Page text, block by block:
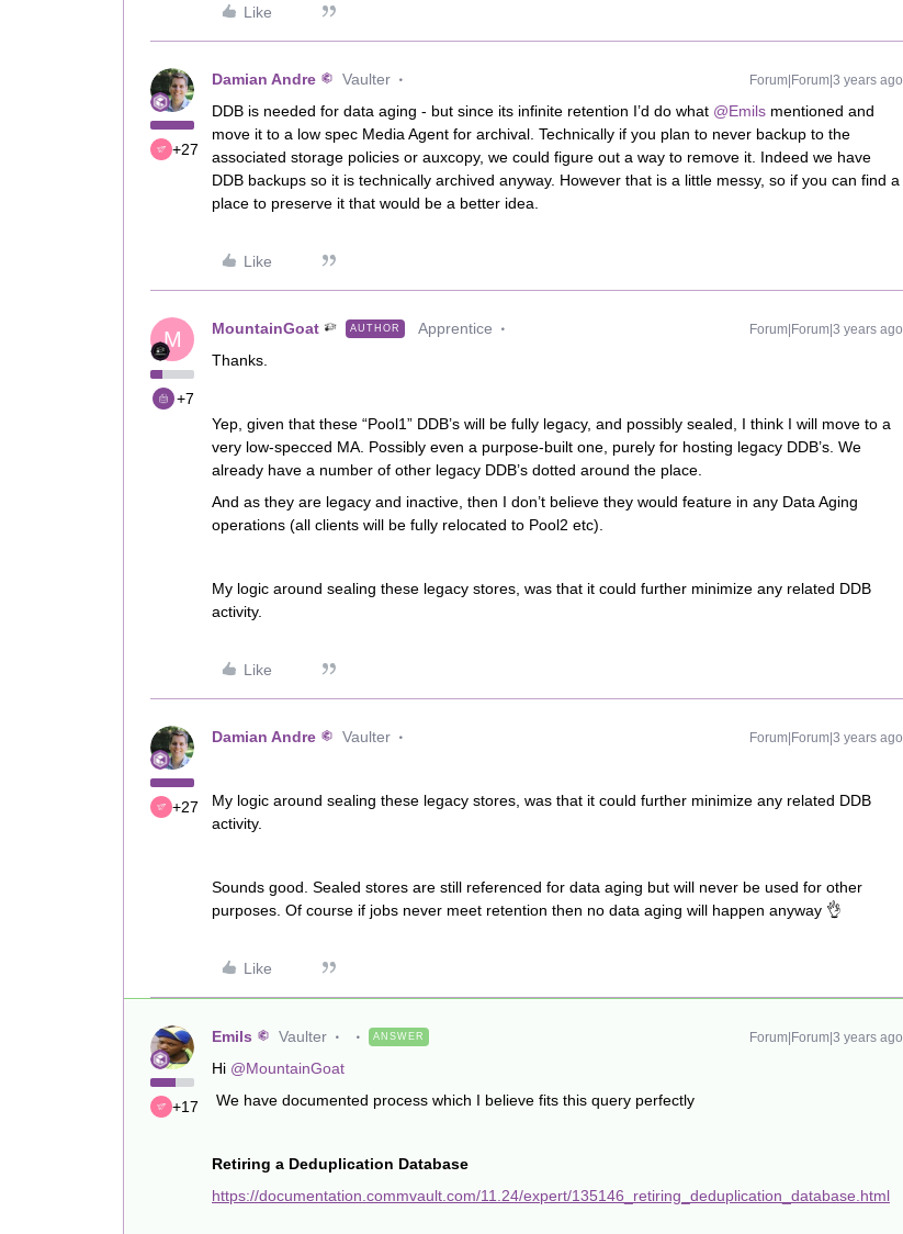
Like
+27
Damian Andre Vaulter Forum|Forum|3 years ago
DDB is needed for data aging - but since its infinite retention I’d do what @Emils mentioned and
move it to a low spec Media Agent for archival. Technically if you plan to never backup to the
associated storage policies or auxcopy, we could figure out a way to remove it. Indeed we have
DDB backups so it is technically archived anyway. However that is a little messy, so if you can find a
place to preserve it that would be a better idea.
Like
M
+7
MountainGoat AUTHOR Apprentice Forum|Forum|3 years ago
Thanks.
Yep, given that these “Pool1” DDB’s will be fully legacy, and possibly sealed, I think I will move to a
very low-specced MA. Possibly even a purpose-built one, purely for hosting legacy DDB’s. We
already have a number of other legacy DDB’s dotted around the place.
And as they are legacy and inactive, then I don’t believe they would feature in any Data Aging
operations (all clients will be fully relocated to Pool2 etc).
My logic around sealing these legacy stores, was that it could further minimize any related DDB
activity.
Like
+27
Damian Andre Vaulter Forum|Forum|3 years ago
My logic around sealing these legacy stores, was that it could further minimize any related DDB
activity.
Sounds good. Sealed stores are still referenced for data aging but will never be used for other
purposes. Of course if jobs never meet retention then no data aging will happen anyway 👌
Like
+17
Emils Vaulter ANSWER Forum|Forum|3 years ago
Hi @MountainGoat
We have documented process which I believe fits this query perfectly
Retiring a Deduplication Database
https://documentation.commvault.com/11.24/expert/135146_retiring_deduplication_database.html